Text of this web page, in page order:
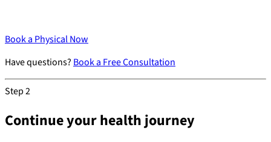
Book a Physical Now
Have questions? Book a Free Consultation
Step 2
Continue your health journey